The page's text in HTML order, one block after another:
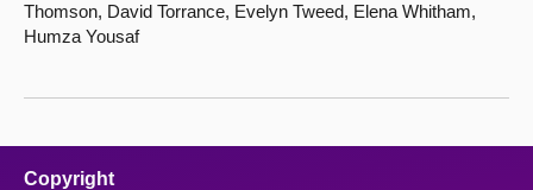
Thomson, David Torrance, Evelyn Tweed, Elena Whitham,
Humza Yousaf
Copyright